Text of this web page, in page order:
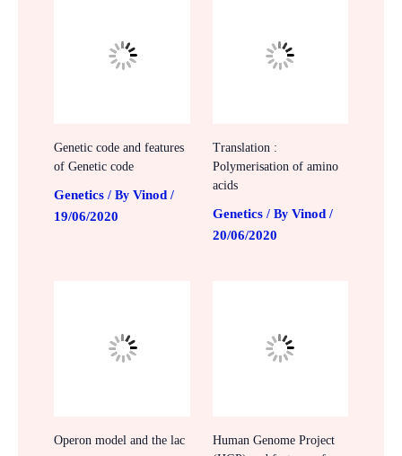
Genetic code and features
of Genetic code
Genetics / By Vinod /
19/06/2020
Translation :
Polymerisation of amino
acids
Genetics/ By Vinod /
20/06/2020
Operon model and the lac
Human Genome Project